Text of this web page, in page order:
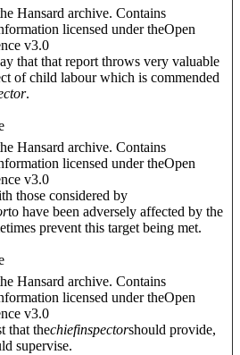
Hansard archive. Contains
licensed under theOpen
v3.0
that that report throws very valuable
of child labour which is commended
.
Hansard archive. Contains
licensed under theOpen
v3.0
those considered by
to have been adversely affected by the
prevent this target being met.
Hansard archive. Contains
licensed under theOpen
v3.0
that thechiefinspectorshould provide,
supervise.